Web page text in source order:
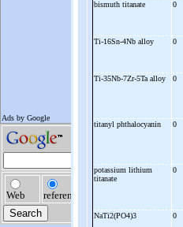
bismuth titanate
0
Ti-16Sn-4Nb alloy 0
Ti-35Nb-7Zr-5Ta alloy 0
titanyl phthalocyanin 0
potassium lithium
titanate
0
NaTi2(PO4)3
0